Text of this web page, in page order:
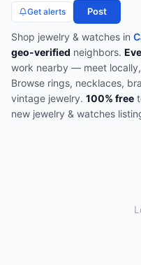
Get alerts Post
Shop jewelry & watches in
geo-verified neighbors.
work nearby — meet
Browse rings, necklaces,
vintage jewelry. 100% free
new jewelry & watches